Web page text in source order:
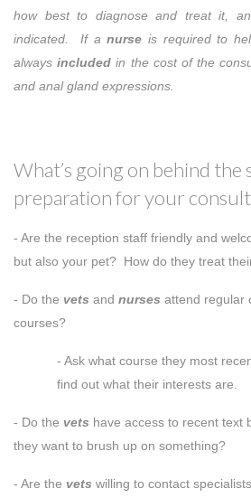
how best to diagnose and treat it,
indicated. If anurse is required to
alwaysincluded in the cost of the
and anal gland expressions.
What’s going on behind the
preparation for your
- Are the reception staff friendly and
but also your pet? How do they treat
- Do the vets and nurses attend regular
courses?
- Ask what course they most
find out what their interests are.
- Do the vets have access to recent text
they want to brush up on something?
- Are the vets willing to contact